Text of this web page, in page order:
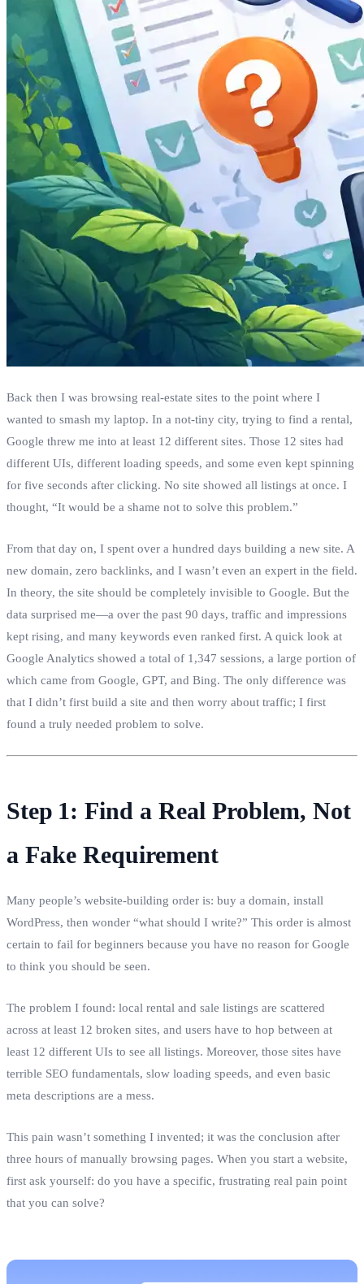
Back then I was browsing real‑estate sites to the point where I
wanted to smash my laptop. In a not‑tiny city, trying to find a rental,
Google threw me into at least 12 different sites. Those 12 sites had
different UIs, different loading speeds, and some even kept spinning
for five seconds after clicking. No site showed all listings at once. I
thought, “It would be a shame not to solve this problem.”
From that day on, I spent over a hundred days building a new site. A
new domain, zero backlinks, and I wasn’t even an expert in the field.
In theory, the site should be completely invisible to Google. But the
data surprised me—a over the past 90 days, traffic and impressions
kept rising, and many keywords even ranked first. A quick look at
Google Analytics showed a total of 1,347 sessions, a large portion of
which came from Google, GPT, and Bing. The only difference was
that I didn’t first build a site and then worry about traffic; I first
found a truly needed problem to solve.
Step 1: Find a Real Problem, Not
a Fake Requirement
Many people’s website‑building order is: buy a domain, install
WordPress, then wonder “what should I write?” This order is almost
certain to fail for beginners because you have no reason for Google
to think you should be seen.
The problem I found: local rental and sale listings are scattered
across at least 12 broken sites, and users have to hop between at
least 12 different UIs to see all listings. Moreover, those sites have
terrible SEO fundamentals, slow loading speeds, and even basic
meta descriptions are a mess.
This pain wasn’t something I invented; it was the conclusion after
three hours of manually browsing pages. When you start a website,
first ask yourself: do you have a specific, frustrating real pain point
that you can solve?